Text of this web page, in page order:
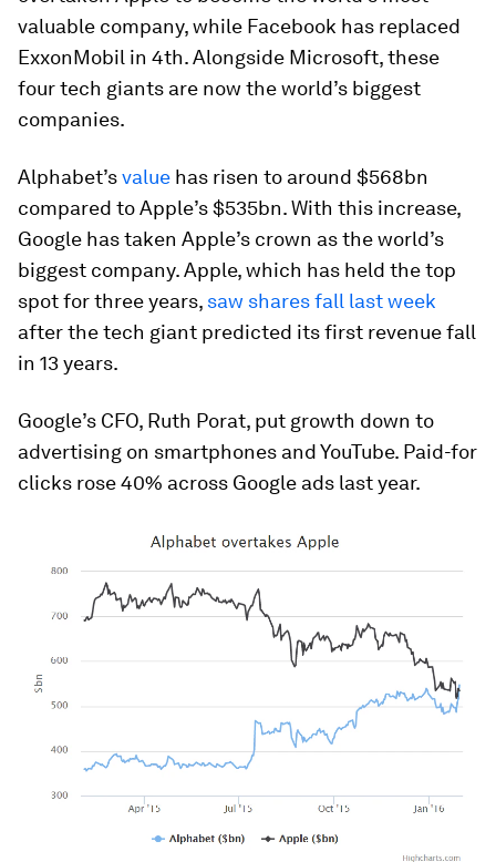
valuable company, while Facebook has replaced
ExxonMobil in 4th. Alongside Microsoft, these
four tech giants are now the world’s biggest
companies.
Alphabet’svalue has risen to around $568bn
compared to Apple’s $535bn. With this increase,
Google has taken Apple’s crown as the world’s
biggest company. Apple, which has held the top
spot for three years, saw shares fall last week
after the tech giant predicted its first revenue fall
in 13 years.
Google’s CFO, Ruth Porat, put growth down to
advertising on smartphones and YouTube. Paid-for
clicks rose 40% across Google ads last year.